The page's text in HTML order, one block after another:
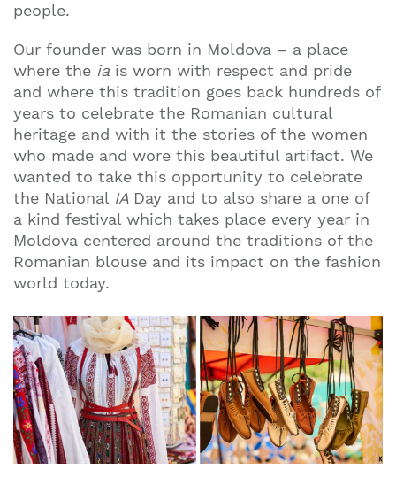
people.
Our founder was born in Moldova – a place
where the ia is worn with respect and pride
and where this tradition goes back hundreds of
years to celebrate the Romanian cultural
heritage and with it the stories of the women
who made and wore this beautiful artifact. We
wanted to take this opportunity to celebrate
the National IA Day and to also share a one of
a kind festival which takes place every year in
Moldova centered around the traditions of the
Romanian blouse and its impact on the fashion
world today.